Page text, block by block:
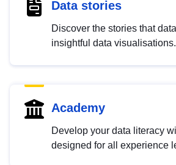
Data stories
Discover the stories that
insightful data visualisations.
Academy
Develop your data literacy
designed for all experience